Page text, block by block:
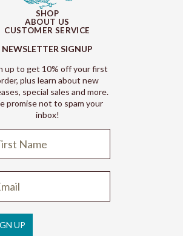
SHOP
ABOUT US
CUSTOMER SERVICE
NEWSLETTER SIGNUP
up to get 10% off your first
plus learn about new
special sales and more.
promise not to spam your
inbox!
UP
policy
policy